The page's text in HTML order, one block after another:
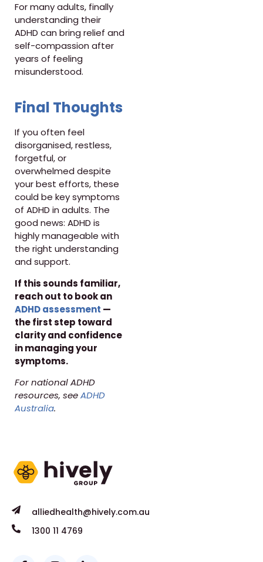
For many adults, finally
understanding their
ADHD can bring relief and
self-compassion after
years of feeling
misunderstood.
Final Thoughts
If you often feel
disorganised, restless,
forgetful, or
overwhelmed despite
your best efforts, these
could be key symptoms
of ADHD in adults. The
good news: ADHD is
highly manageable with
the right understanding
and support.
If this sounds familiar,
reach out to book an
ADHD assessment —
the first step toward
clarity and confidence
in managing your
symptoms.
For national ADHD
resources, seeADHD
Australia.
alliedhealth@hively.com.au
1300 11 4769